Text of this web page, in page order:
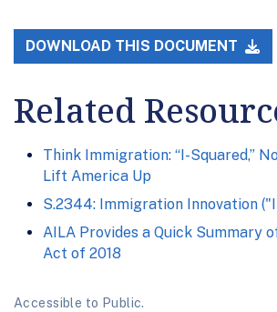
DOWNLOAD THIS DOCUMENT
Related
Think Immigration: “I-Squared,”
Lift America Up
S.2344: Immigration Innovation
AILA Provides a Quick Summary
Act of 2018
Accessible to Public.